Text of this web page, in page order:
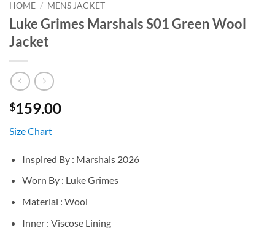
HOME / MENS JACKET
Luke Grimes Marshals S01 Green Wool
Jacket
$159.00
Size Chart
Inspired By : Marshals 2026
Worn By : Luke Grimes
Material : Wool
Inner : Viscose Lining